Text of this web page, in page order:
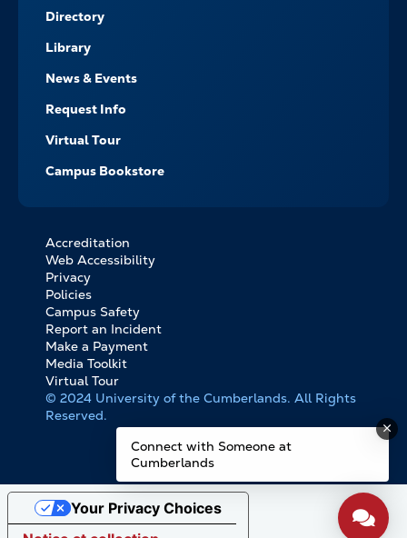
Directory
Library
News & Events
Request Info
Virtual Tour
Campus Bookstore
FOOTER
BOTTOM
LINKS
Accreditation
Web Accessibility
Privacy
Policies
Campus Safety
Report an Incident
Make a Payment
Media Toolkit
Virtual Tour
© 2024 University of the Cumberlands. All Rights
Reserved.
Connect with Someone at
Cumberlands
Your Privacy Choices